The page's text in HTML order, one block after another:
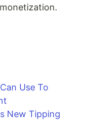
Use To
New Tipping